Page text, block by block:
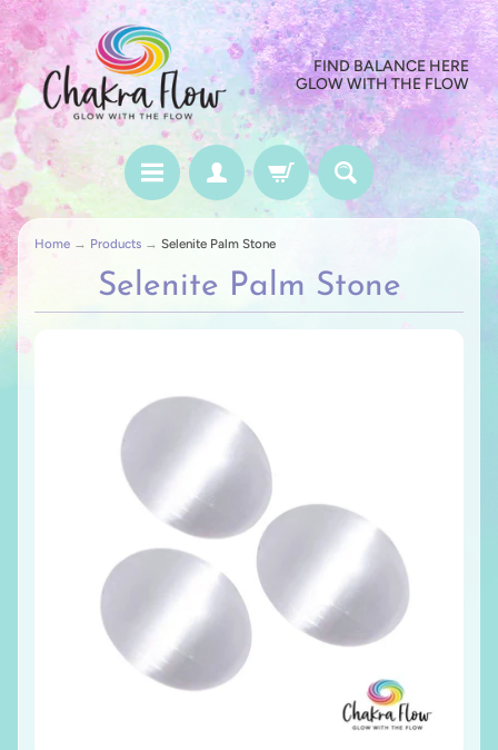
FIND BALANCE HERE
GLOW WITH THE FLOW
Home → Products → Selenite Palm Stone
Selenite Palm Stone